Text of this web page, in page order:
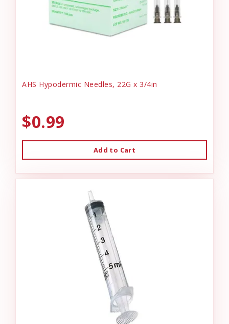
AHS Hypodermic Needles, 22G x 3/4in
$0.99
Add to Cart